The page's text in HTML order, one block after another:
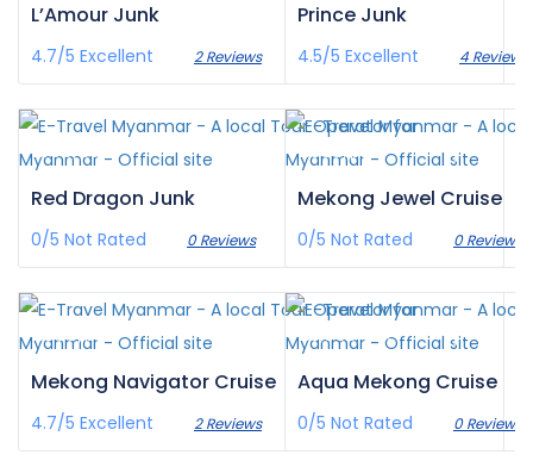
L’Amour Junk
4.7/5 Excellent 2 Reviews
Prince Junk
4.5/5 Excellent 4 Reviews
£155/pax
Red Dragon Junk
0/5 Not Rated 0 Reviews
£839/pax
Mekong Jewel Cruise
0/5 Not Rated 0 Reviews
£836/pax
Mekong Navigator Cruise
4.7/5 Excellent 2 Reviews
£3,359/pax
Aqua Mekong Cruise
0/5 Not Rated 0 Reviews